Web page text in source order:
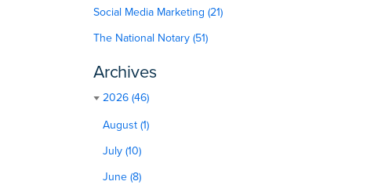
Social Media Marketing (21)
The National Notary (51)
Archives
2026 (46)
August (1)
July (10)
June (8)